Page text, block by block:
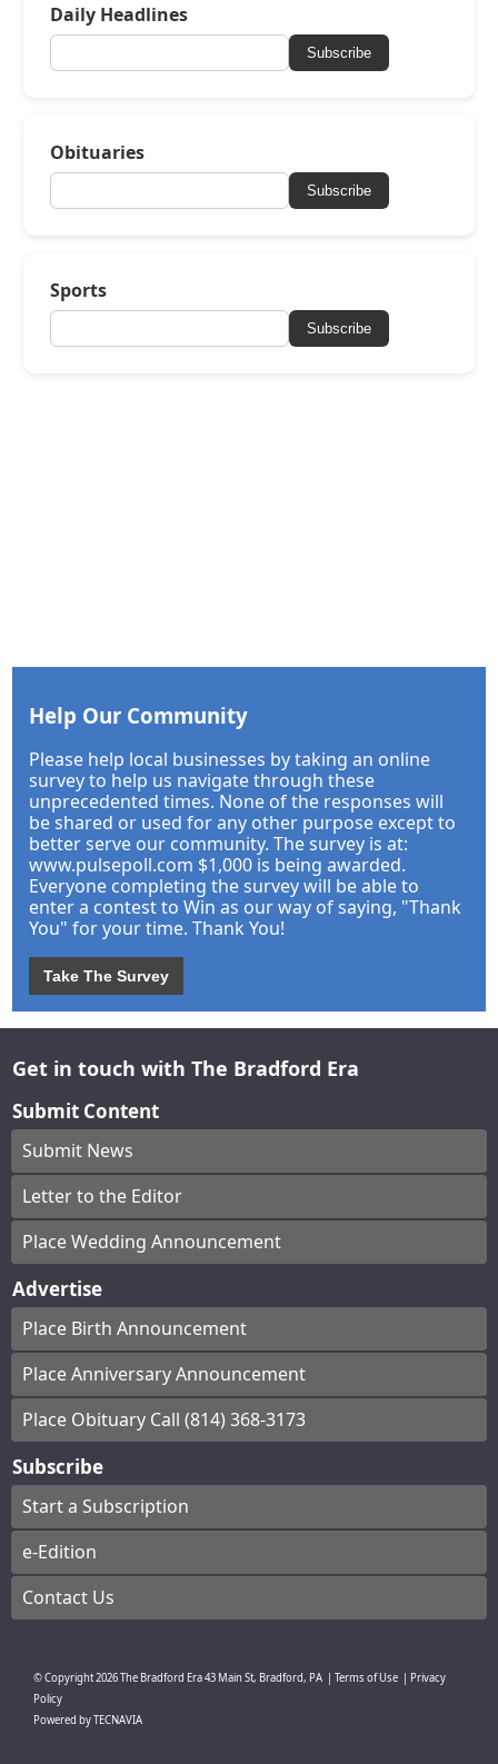
Daily Headlines
Subscribe
Obituaries
Subscribe
Sports
Subscribe
Help Our Community
Please help local businesses by taking an online
survey to help us navigate through these
unprecedented times. None of the responses will
be shared or used for any other purpose except to
better serve our community. The survey is at:
www.pulsepoll.com $1,000 is being awarded.
Everyone completing the survey will be able to
enter a contest to Win as our way of saying, "Thank
You" for your time. Thank You!
Take The Survey
Get in touch with The Bradford Era
Submit Content
Submit News
Letter to the Editor
Place Wedding Announcement
Advertise
Place Birth Announcement
Place Anniversary Announcement
Place Obituary Call (814) 368-3173
Subscribe
Start a Subscription
e-Edition
Contact Us
© Copyright2026The Bradford Era43 Main St, Bradford, PA | Terms of Use | Privacy
Policy
Powered byTECNAVIA